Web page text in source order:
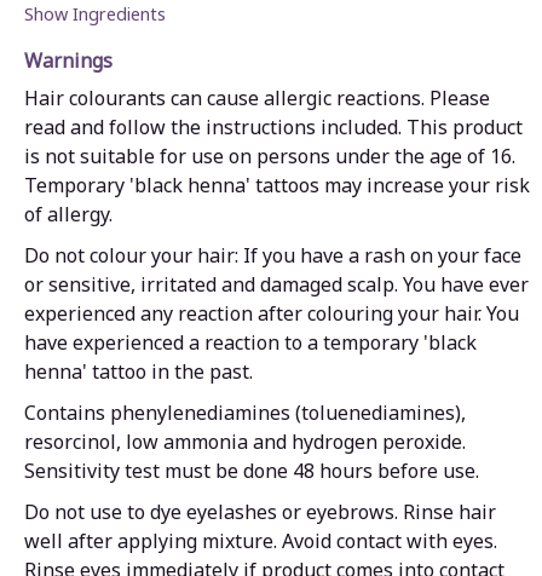
Show Ingredients
Warnings
Hair colourants can cause allergic reactions. Please
read and follow the instructions included. This product
is not suitable for use on persons under the age of 16.
Temporary 'black henna' tattoos may increase your risk
of allergy.
Do not colour your hair: If you have a rash on your face
or sensitive, irritated and damaged scalp. You have ever
experienced any reaction after colouring your hair. You
have experienced a reaction to a temporary 'black
henna' tattoo in the past.
Contains phenylenediamines (toluenediamines),
resorcinol, low ammonia and hydrogen peroxide.
Sensitivity test must be done 48 hours before use.
Do not use to dye eyelashes or eyebrows. Rinse hair
well after applying mixture. Avoid contact with eyes.
Rinse eyes immediately if product comes into contact